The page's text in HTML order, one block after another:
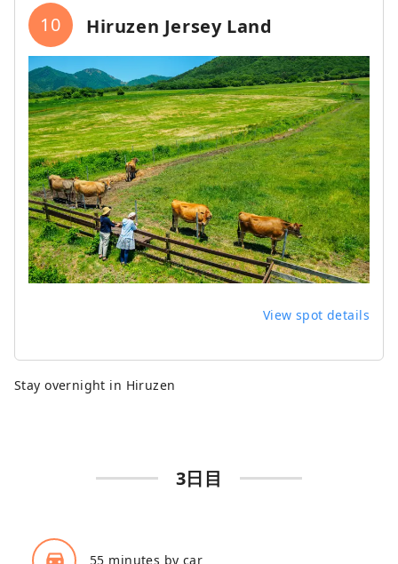
10 Hiruzen Jersey Land
View spot details
Stay overnight in Hiruzen
3日目
directions_car_filled 55 minutes by car